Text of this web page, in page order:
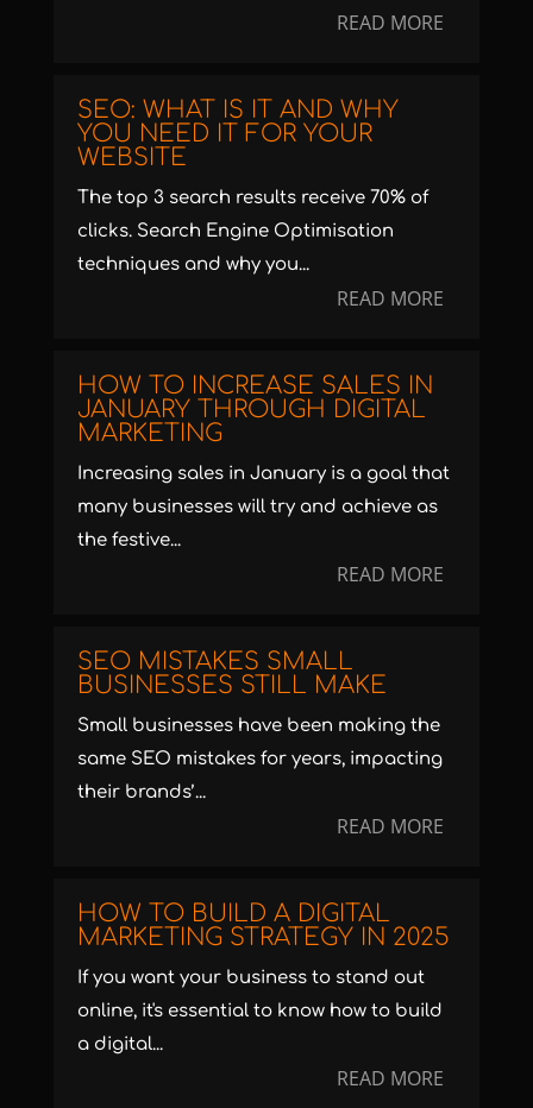
READ MORE
SEO: WHAT IS IT AND WHY
YOU NEED IT FOR YOUR
WEBSITE
The top 3 search results receive 70% of
clicks. Search Engine Optimisation
techniques and why you...
READ MORE
HOW TO INCREASE SALES IN
JANUARY THROUGH DIGITAL
MARKETING
Increasing sales in January is a goal that
many businesses will try and achieve as
the festive...
READ MORE
SEO MISTAKES SMALL
BUSINESSES STILL MAKE
Small businesses have been making the
same SEO mistakes for years, impacting
their brands’...
READ MORE
HOW TO BUILD A DIGITAL
MARKETING STRATEGY IN 2025
If you want your business to stand out
online, it's essential to know how to build
a digital...
READ MORE